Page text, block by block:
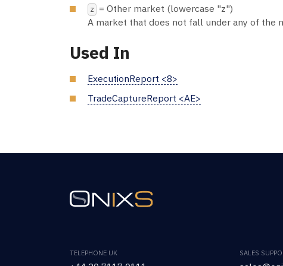
z
= Other market (lowercase "z")
A market that does not fall under any of the
Used In
ExecutionReport <8>
TradeCaptureReport <AE>
TELEPHONE UK SALES